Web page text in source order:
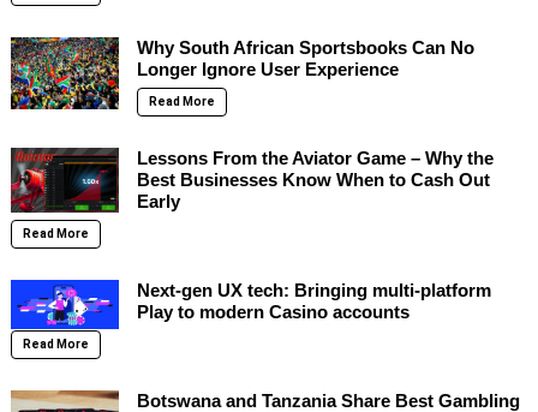
Why South African Sportsbooks Can No
Longer Ignore User Experience
Read More
Lessons From the Aviator Game – Why the
Best Businesses Know When to Cash Out
Early
Read More
Next-gen UX tech: Bringing multi-platform
Play to modern Casino accounts
Read More
Botswana and Tanzania Share Best Gambling